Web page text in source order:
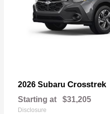
2026 Subaru Crosstrek
Starting at $31,205
Disclosure